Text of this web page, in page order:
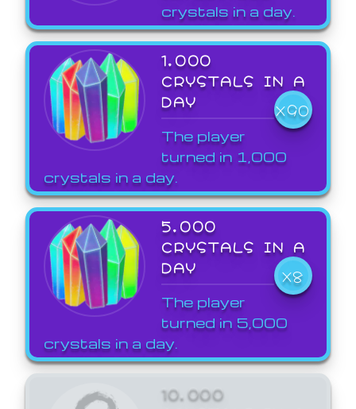
crystals in a day.
1,000
CRYSTALS IN A
DAY
X90
The player
turned in 1,000
crystals in a day.
5,000
CRYSTALS IN A
DAY
X8
The player
turned in 5,000
crystals in a day.
10,000